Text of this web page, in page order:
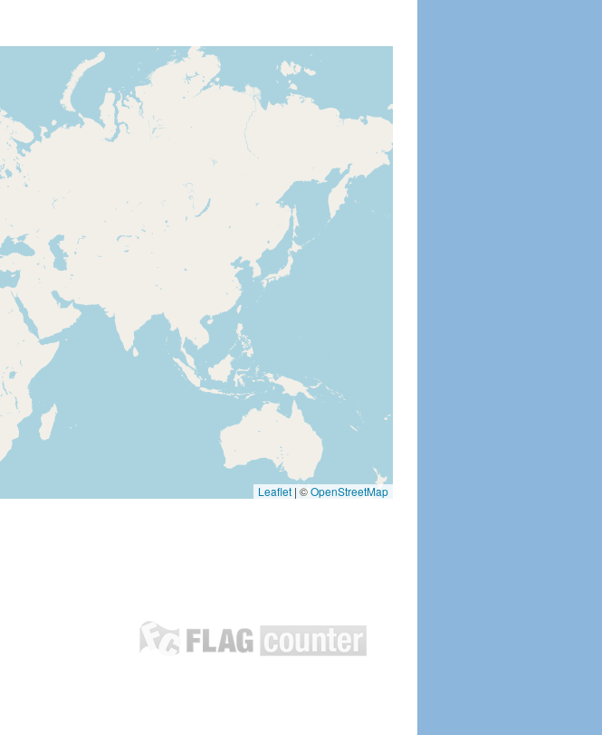
Leaflet | ©OpenStreetMap